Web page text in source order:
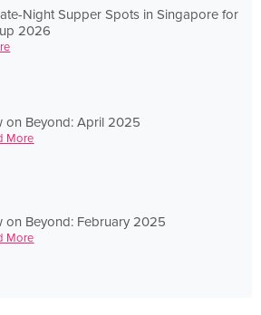
Night Supper Spots in Singapore for
2026
on Beyond: April 2025
More
on Beyond: February 2025
More